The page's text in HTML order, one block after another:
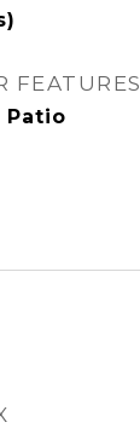
FEATURES
Patio